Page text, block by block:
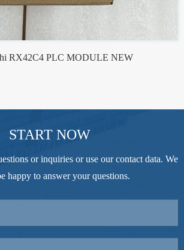
RX42C4 PLC MODULE NEW
START NOW
or inquiries or use our contact data. We
happy to answer your questions.